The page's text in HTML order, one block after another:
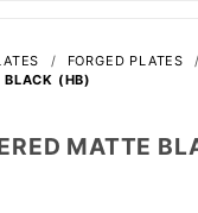
FORGED PLATES
BLACK (HB)
MATTE